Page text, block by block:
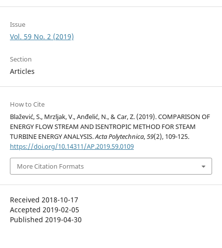
Issue
Vol. 59 No. 2 (2019)
Section
Articles
How to Cite
Blažević, S., Mrzljak, V., Anđelić, N., & Car, Z. (2019). COMPARISON OF
ENERGY FLOW STREAM AND ISENTROPIC METHOD FOR STEAM
TURBINE ENERGY ANALYSIS.Acta Polytechnica,59(2), 109-125.
https://doi.org/10.14311/AP.2019.59.0109
More Citation Formats
Received 2018-10-17
Accepted 2019-02-05
Published 2019-04-30